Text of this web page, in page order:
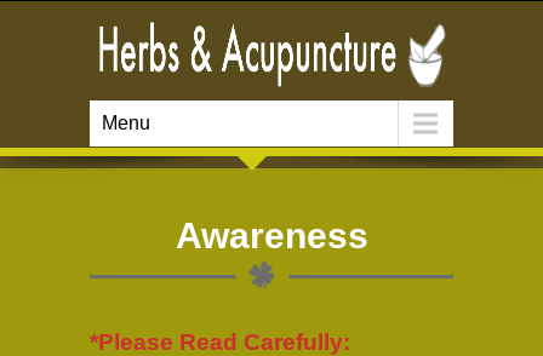
Menu
Awareness
*Please Read Carefully: